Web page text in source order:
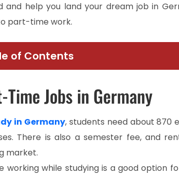
and help you land your dream job in
part-time work.
of Contents
Time Jobs in Germany
in Germany, students need about 870
There is also a semester fee, and
market.
working while studying is a good option